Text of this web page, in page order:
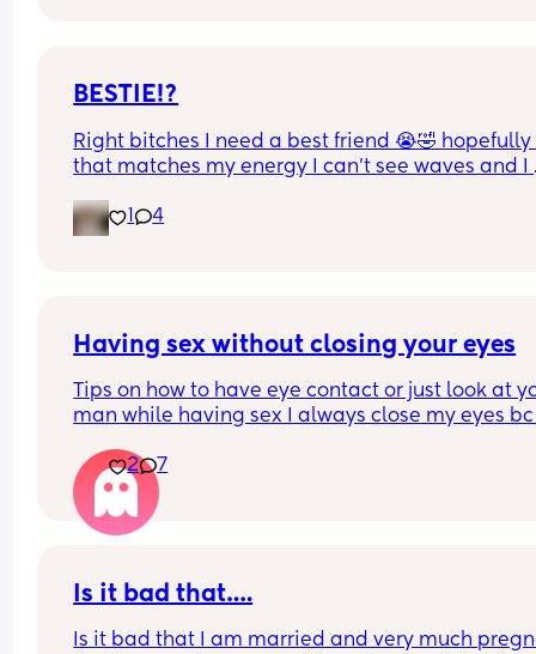
time
BESTIE!?
Right bitches I need a best friend 😭🤣 hopefully
that matches my energy I can’t see waves and I
need friends 😩 applications below 👇 ❤️
1
4
Having sex without closing your eyes
Tips on how to have eye contact or just look at
man while having sex I always close my eyes bc
what if my eye looks lazy, mind you this is the
man I’ve had sex with that ever felt like this
sometimes I will peak but like I said I’ve only
this with him
2 7
Is it bad that….
Is it bad that I am married and very much